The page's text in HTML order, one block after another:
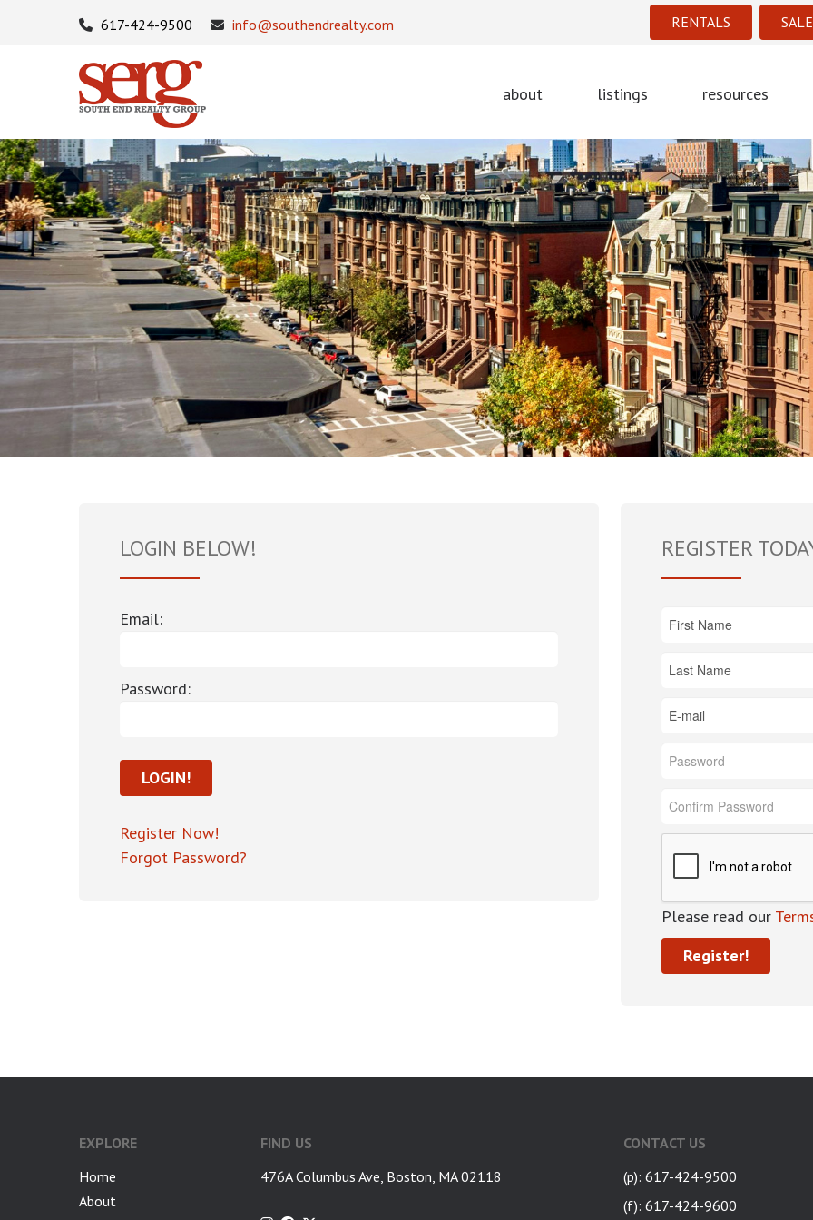
RENTALS
617-424-9500 info@southendrealty.com
about listings resources
LOGIN BELOW!
Email:
Password:
Register Now!
Forgot Password?
REGISTER
Please read our
EXPLORE
Home
About
FIND US
476A Columbus Ave, Boston, MA 02118
CONTACT US
(p): 617-424-9500
(f): 617-424-9600